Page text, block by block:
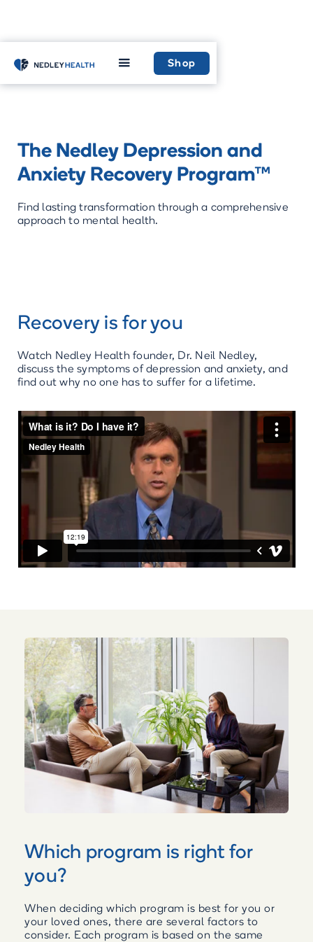
Shop
Home Recovery
The Nedley Depression and
Anxiety Recovery Program™
Find lasting transformation through a comprehensive
approach to mental health.
Recovery is for you
Watch Nedley Health founder, Dr. Neil Nedley,
discuss the symptoms of depression and anxiety, and
find out why no one has to suffer for a lifetime.
Which program is right for
you?
When deciding which program is best for you or
your loved ones, there are several factors to
consider. Each program is based on the same